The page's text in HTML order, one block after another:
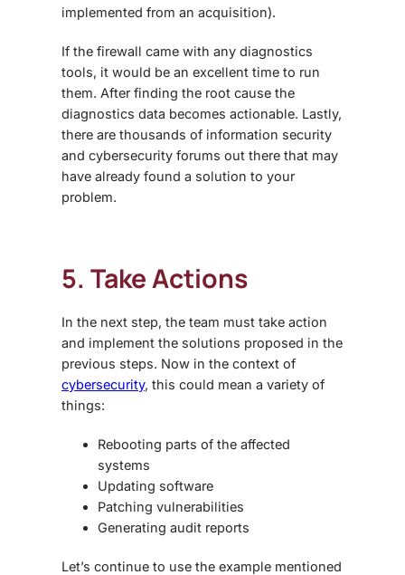
implemented from an acquisition).
If the firewall came with any diagnostics
tools, it would be an excellent time to run
them. After finding the root cause the
diagnostics data becomes actionable. Lastly,
there are thousands of information security
and cybersecurity forums out there that may
have already found a solution to your
problem.
5. Take Actions
In the next step, the team must take action
and implement the solutions proposed in the
previous steps. Now in the context of
cybersecurity, this could mean a variety of
things:
Rebooting parts of the affected
systems
Updating software
Patching vulnerabilities
Generating audit reports
Let’s continue to use the example mentioned